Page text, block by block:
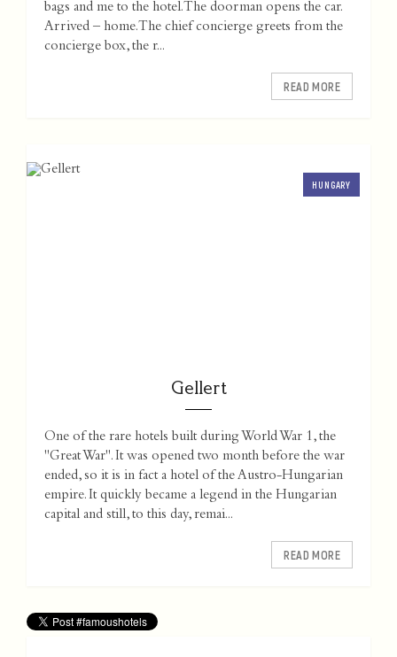
bags and me to the hotel. The doorman opens the car.
Arrived – home. The chief concierge greets from the
concierge box, the r...
READ MORE
HUNGARY
Gellert
One of the rare hotels built during World War 1, the
"Great War". It was opened two month before the war
ended, so it is in fact a hotel of the Austro-Hungarian
empire. It quickly became a legend in the Hungarian
capital and still, to this day, remai...
READ MORE